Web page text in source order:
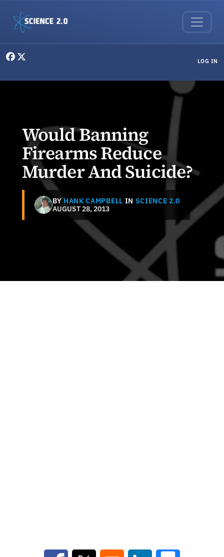
LOG IN
Would Banning
Firearms Reduce
Murder And Suicide?
BY HANK CAMPBELL IN SCIENCE 2.0
AUGUST 28, 2013